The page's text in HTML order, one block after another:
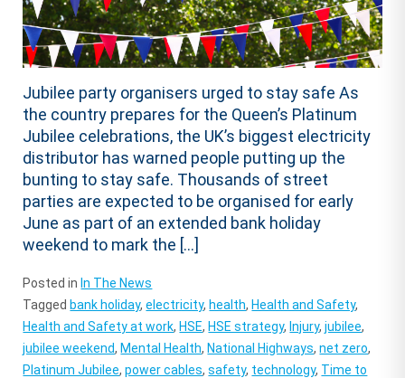
Jubilee party organisers urged to stay safe As
the country prepares for the Queen’s Platinum
Jubilee celebrations, the UK’s biggest electricity
distributor has warned people putting up the
bunting to stay safe. Thousands of street
parties are expected to be organised for early
June as part of an extended bank holiday
weekend to mark the […]
Posted in In The News
Tagged bank holiday,electricity, health, Health and Safety,
Health and Safety at work, HSE, HSE strategy, Injury,jubilee,
jubilee weekend, Mental Health, National Highways,net zero,
Platinum Jubilee,power cables,safety, technology, Time to